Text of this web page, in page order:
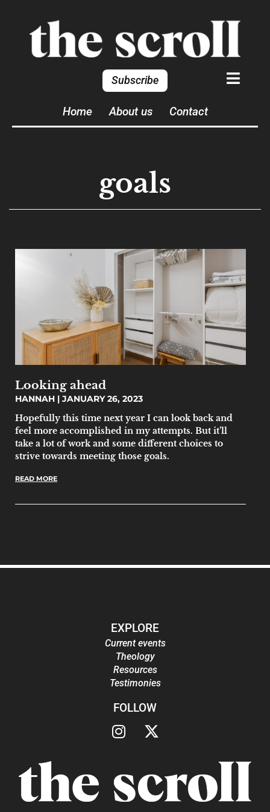
Subscribe
Home About us Contact
goals
Looking ahead
HANNAH
JANUARY 26, 2023
Hopefully this time next year I can look back and
feel more accomplished in my attempts. But it’ll
take a lot of work and some different choices to
strive towards meeting those goals.
READ MORE
EXPLORE
Current events
Theology
Resources
Testimonies
FOLLOW